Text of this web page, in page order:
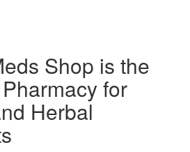
Shop is the
for
Herbal